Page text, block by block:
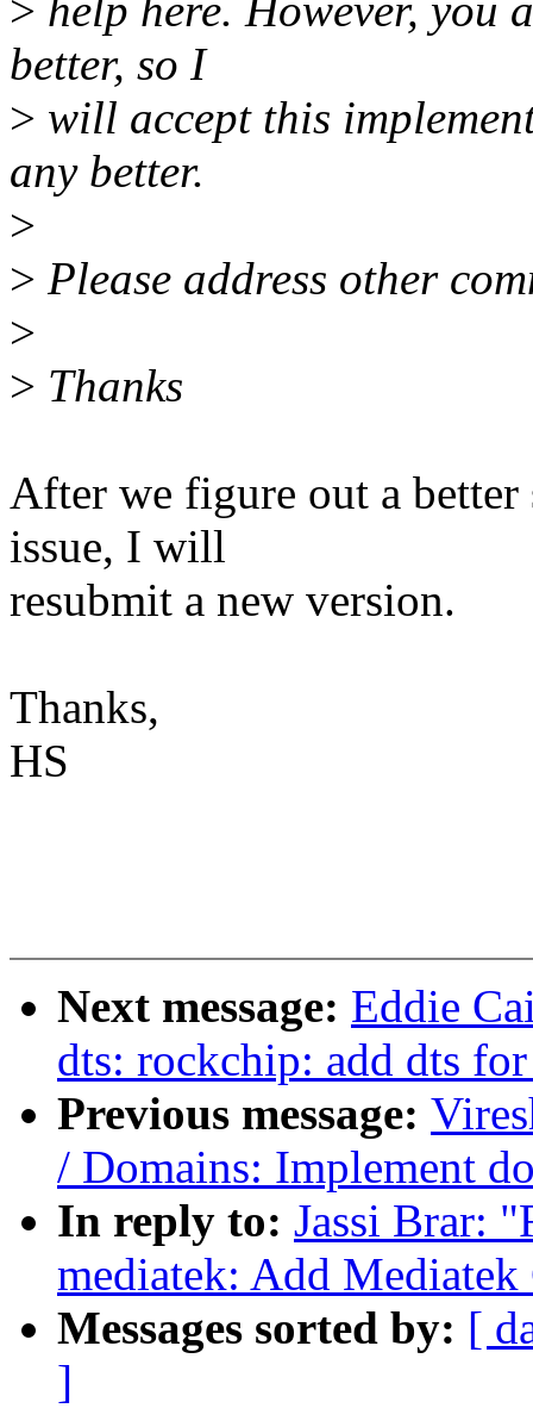
> help here. However, you
better, so I
> will accept this
any better.
>
> Please address other
>
> Thanks
After we figure out a
issue, I will
resubmit a new version.
Thanks,
HS
Next message: Eddie
dts: rockchip: add dts
Previous message:
/ Domains: Implement
In reply to: Jassi Brar:
mediatek: Add
Messages sorted by: [
]